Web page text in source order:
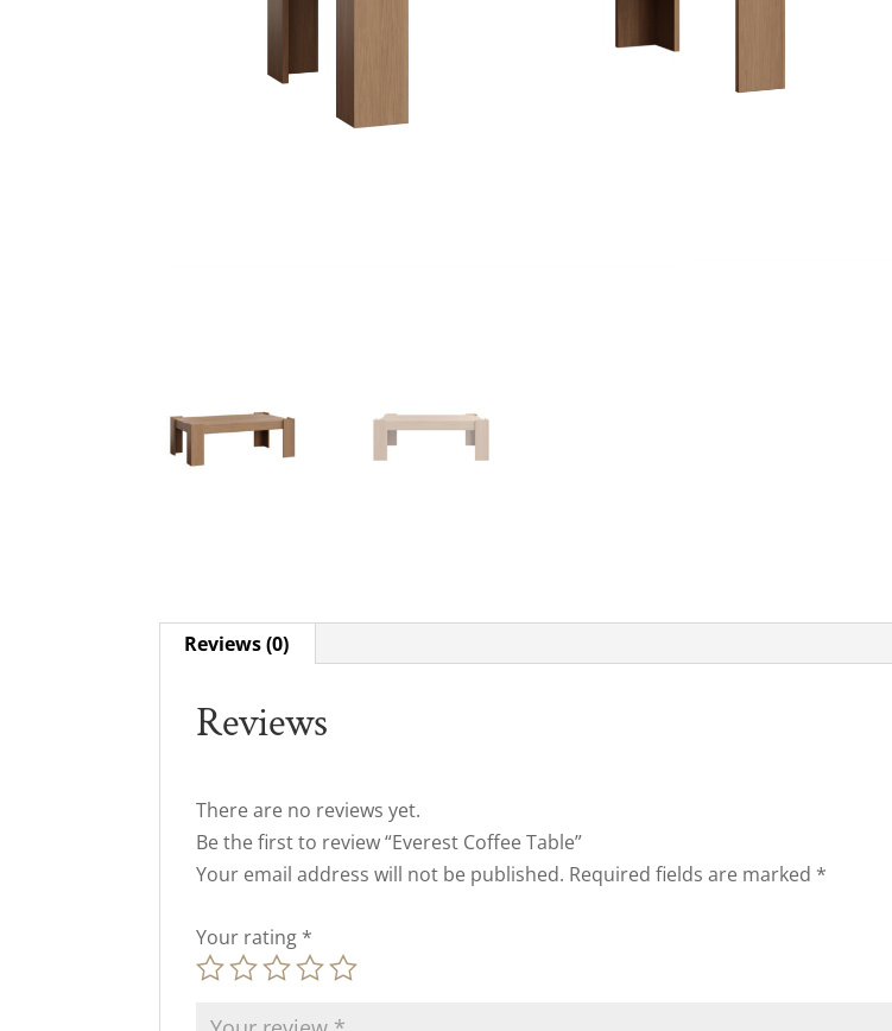
Reviews (0)
Reviews
There are no reviews yet.
Be the first to review “Everest Coffee Table”
Your email address will not be published. Required fields are marked *
Your rating *